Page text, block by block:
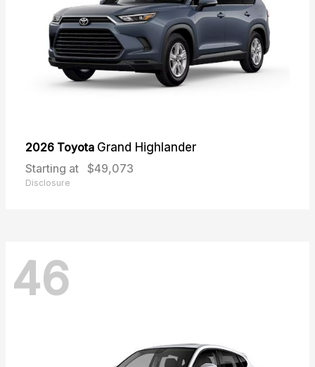
2026 Toyota Grand Highlander
Starting at $49,073
Disclosure
46